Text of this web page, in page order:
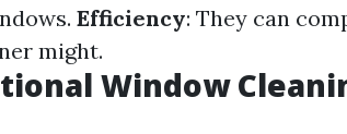
Efficiency: They can
might.
Window